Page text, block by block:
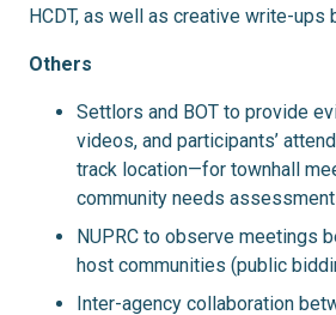
HCDT, as well as creative write-ups
Others
Settlors and BOT to provide
videos, and participants’
track location—for townhall
community needs
NUPRC to observe meetings
host communities (public
Inter-agency collaboration